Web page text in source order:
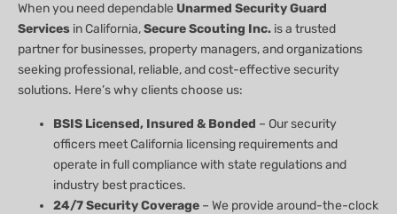
When you need dependable Unarmed Security Guard
Services in California,Secure Scouting Inc. is a trusted
partner for businesses, property managers, and organizations
seeking professional, reliable, and cost-effective security
solutions. Here’s why clients choose us:
BSIS Licensed, Insured & Bonded – Our security
officers meet California licensing requirements and
operate in full compliance with state regulations and
industry best practices.
24/7 Security Coverage – We provide around-the-clock